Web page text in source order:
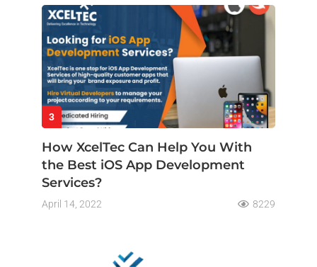
3
How XcelTec Can Help You With
the Best iOS App Development
Services?
April 14, 2022 8229